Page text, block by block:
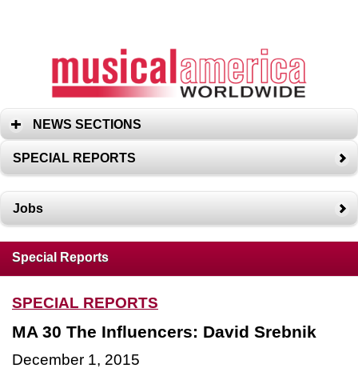
NEWS SECTIONS
SPECIAL REPORTS
Jobs
Special Reports
SPECIAL REPORTS
MA 30 The Influencers: David Srebnik
December 1, 2015